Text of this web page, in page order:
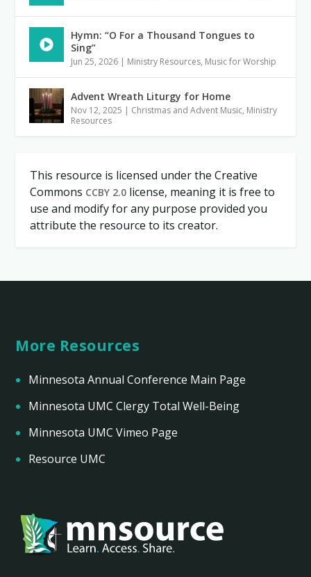
Hymn: “O For a Thousand Tongues to
Sing”
Jun 25, 2026 | Ministry Resources, Music for Worship
Advent Wreath Liturgy for Home
Nov 12, 2025 | Christmas and Advent Music, Ministry
Resources
This resource is licensed under the Creative
Commons CCBY 2.0license, meaning it is free to
use and modify for any purpose provided you
attribute the resource to its creator.
More Resources
Minnesota Annual Conference Main Page
Minnesota UMC Clergy Total Well-Being
Minnesota UMC Vimeo Page
Resource UMC